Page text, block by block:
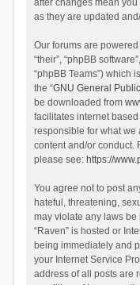
after changes mean
as they are updated
Our forums are powered
“their”, “phpBB
“phpBB Teams”) which
the “GNU General
be downloaded from
facilitates internet
responsible for what
content and/or conduct.
please see: https://
You agree not to post
hateful, threatening,
may violate any laws be
“Raven” is hosted or
being immediately and
your Internet Service
address of all posts are